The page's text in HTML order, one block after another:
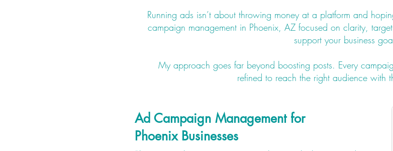
Running ads isn’t about throwing money at a platform and
campaign management in Phoenix, AZ focused on clarity,
support your business
My approach goes far beyond boosting posts. Every
refined to reach the right audience with
Ad Campaign Management for
Phoenix Businesses